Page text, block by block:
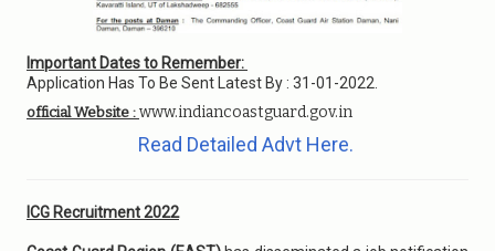
Important Dates to Remember:
Application Has To Be Sent Latest By : 31-01-2022.
official Website : www.indiancoastguard.gov.in
Read Detailed Advt Here.
ICG Recruitment 2022